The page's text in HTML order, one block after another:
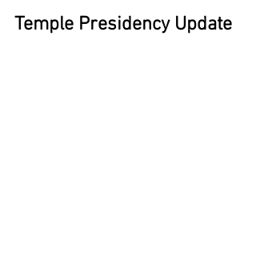
Temple Presidency Update